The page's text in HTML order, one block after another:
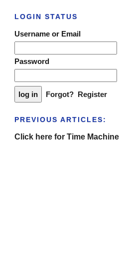
LOGIN STATUS
Username or Email
Password
Forgot? Register
PREVIOUS ARTICLES:
Click here for Time Machine